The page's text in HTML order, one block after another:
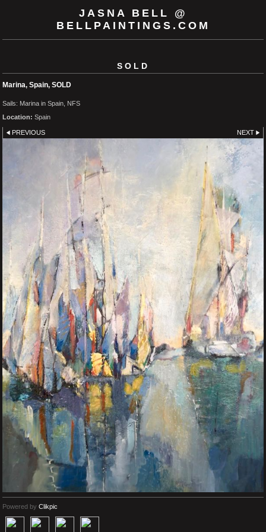
JASNA BELL @
BELLPAINTINGS.COM
SOLD
Marina, Spain, SOLD
Sails: Marina in Spain, NFS
Location: Spain
PREVIOUS NEXT
Powered by Clikpic